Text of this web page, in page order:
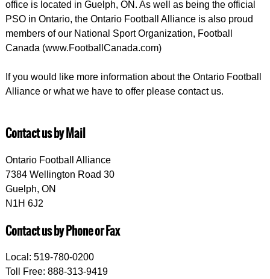
office is located in Guelph, ON. As well as being the official
PSO in Ontario, the Ontario Football Alliance is also proud
members of our National Sport Organization, Football
Canada (www.FootballCanada.com)
If you would like more information about the Ontario Football
Alliance or what we have to offer please contact us.
Contact us by Mail
Ontario Football Alliance
7384 Wellington Road 30
Guelph, ON
N1H 6J2
Contact us by Phone or Fax
Local: 519-780-0200
Toll Free: 888-313-9419